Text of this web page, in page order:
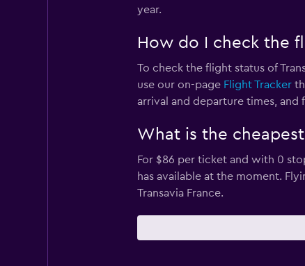
year.
How do I check the
To check the flight status of
use our on-page Flight Tracker
arrival and departure times, and
What is the
For $86 per ticket and with 0
has available at the moment.
Transavia France.